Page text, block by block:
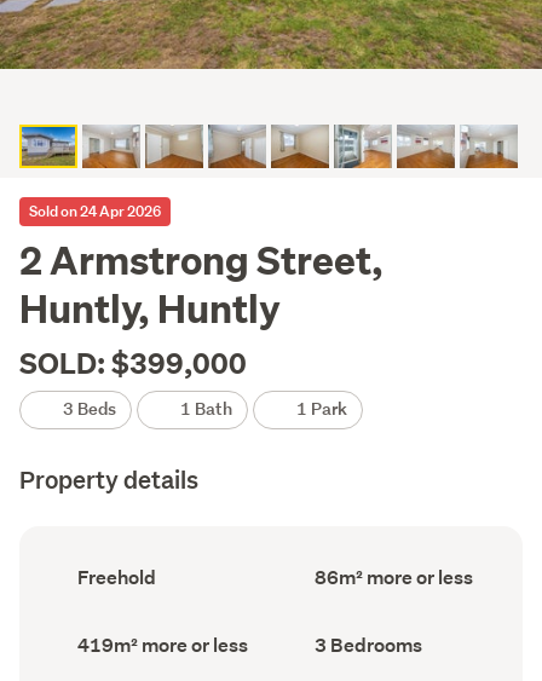
Sold on 24 Apr 2026
2 Armstrong Street,
Huntly, Huntly
SOLD: $399,000
3 Beds 1 Bath 1 Park
Property details
Ownership
type
Freehold
Floor
Area
86m² more or less
Land
area
419m² more or less Bedrooms
(Council
3 Bedrooms